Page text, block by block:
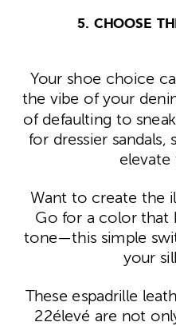
5. CHOOSE
Your shoe choice
the vibe of your
of defaulting to
for dressier sandals,
elevate
Want to create the
Go for a color that
tone—this simple
your
These espadrille
22élevé are not